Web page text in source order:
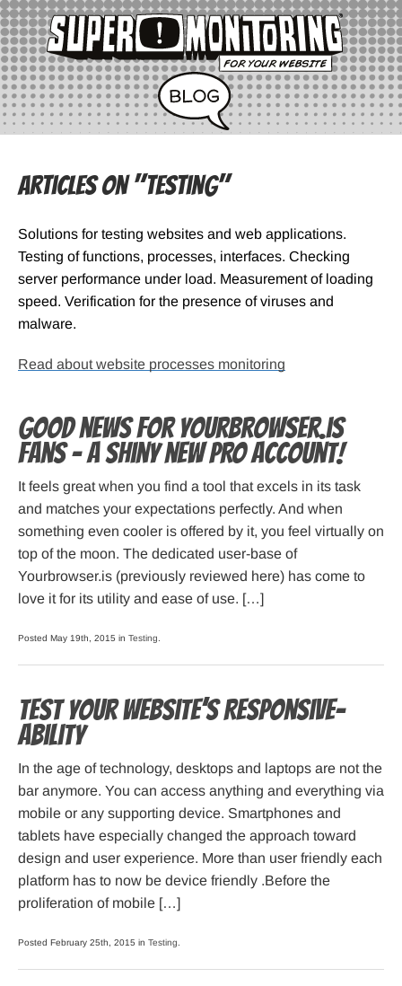
Articles on "Testing"
Solutions for testing websites and web applications.
Testing of functions, processes, interfaces. Checking
server performance under load. Measurement of loading
speed. Verification for the presence of viruses and
malware.
Read about website processes monitoring
Good news for Yourbrowser.is
fans – A shiny new PRO account!
It feels great when you find a tool that excels in its task
and matches your expectations perfectly. And when
something even cooler is offered by it, you feel virtually on
top of the moon. The dedicated user-base of
Yourbrowser.is (previously reviewed here) has come to
love it for its utility and ease of use. […]
Posted May 19th, 2015 in Testing
Test your website’s Responsive-
ability
In the age of technology, desktops and laptops are not the
bar anymore. You can access anything and everything via
mobile or any supporting device. Smartphones and
tablets have especially changed the approach toward
design and user experience. More than user friendly each
platform has to now be device friendly .Before the
proliferation of mobile […]
Posted February 25th, 2015 in Testing